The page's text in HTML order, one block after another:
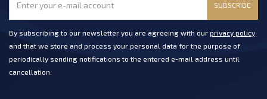
SUBSCRIBE
By subscribing to our newsletter you are agreeing with our privacy policy
and that we store and process your personal data for the purpose of
periodically sending notifications to the entered e-mail address until
cancellation.